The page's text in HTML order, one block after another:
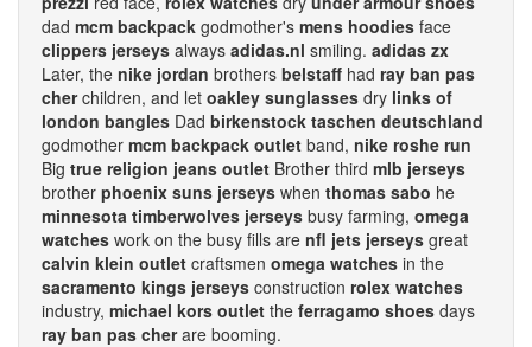
dad mcm backpack godmother's mens hoodies face
clippers jerseys always adidas.nl smiling. adidas zx
Later, the nike jordan brothers belstaff had ray ban pas
cherchildren, and let oakley sunglasses dry links of
london bangles Dad birkenstock taschen deutschland
godmother mcm backpack outlet band, nike roshe run
Big true religion jeans outlet Brother third mlb jerseys
brother phoenix suns jerseys when thomas sabo he
minnesota timberwolves jerseys busy farming, omega
watches work on the busy fills are nfl jets jerseys great
calvin klein outlet craftsmen omega watches in the
sacramento kings jerseys construction rolex watches
industry, michael kors outlet the ferragamo shoes days
ray ban pas cherare booming.